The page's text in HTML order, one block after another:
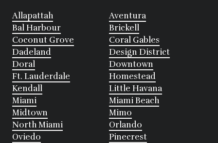
Allapattah
Aventura
Bal Harbour
Brickell
Coconut Grove
Coral Gables
Dadeland
Design District
Doral
Downtown
Ft. Lauderdale
Homestead
Kendall
Little Havana
Miami
Miami Beach
Midtown
Mimo
North Miami
Orlando
Oviedo
Pinecrest